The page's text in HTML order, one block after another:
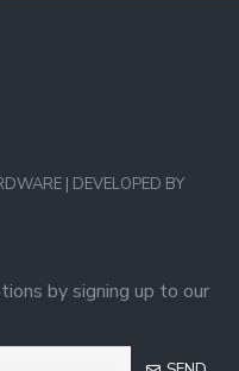
| DEVELOPED BY
by signing up to our